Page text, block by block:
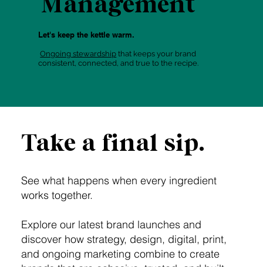
Let's keep the kettle warm.
Ongoing stewardship that keeps your brand
consistent, connected, and true to the recipe.
Take a final sip.
See what happens when every ingredient
works together.
Explore our latest brand launches and
discover how strategy, design, digital, print,
and ongoing marketing combine to create